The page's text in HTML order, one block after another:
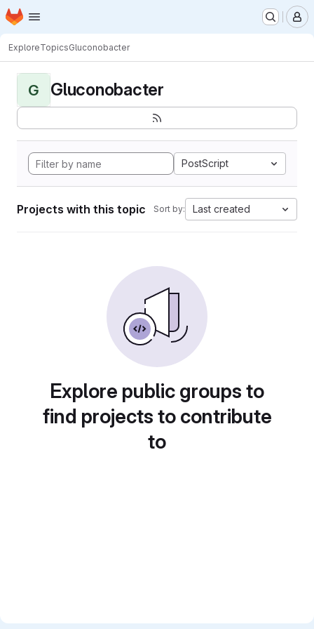
Skip to main content
Homepage
ExploreTopicsGluconobacter
G Gluconobacter
PostScript
Projects with this topic Sort by: Last created
Explore public groups to
find projects to contribute
to